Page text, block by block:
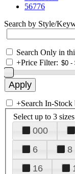
56776
Search by Style/
Search Only in
+Price Filter:
+Search In-Stock
Select up to 3 sizes
000
6
8
16